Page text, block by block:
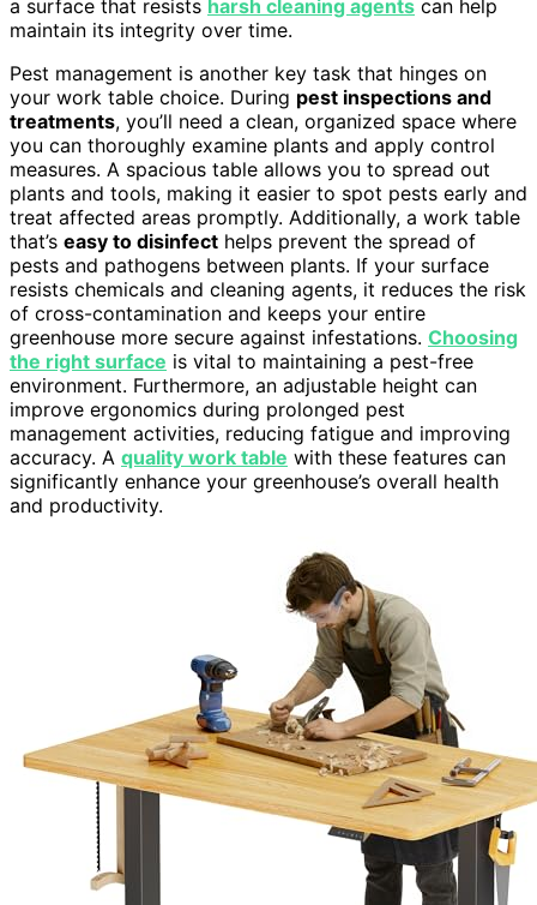
a surface that resists harsh cleaning agents can help
maintain its integrity over time.
Pest management is another key task that hinges on
your work table choice. During pest inspections and
treatments, you’ll need a clean, organized space where
you can thoroughly examine plants and apply control
measures. A spacious table allows you to spread out
plants and tools, making it easier to spot pests early and
treat affected areas promptly. Additionally, a work table
that’s easy to disinfect helps prevent the spread of
pests and pathogens between plants. If your surface
resists chemicals and cleaning agents, it reduces the risk
of cross-contamination and keeps your entire
greenhouse more secure against infestations. Choosing
the right surface is vital to maintaining a pest-free
environment. Furthermore, an adjustable height can
improve ergonomics during prolonged pest
management activities, reducing fatigue and improving
accuracy. A quality work table with these features can
significantly enhance your greenhouse’s overall health
and productivity.